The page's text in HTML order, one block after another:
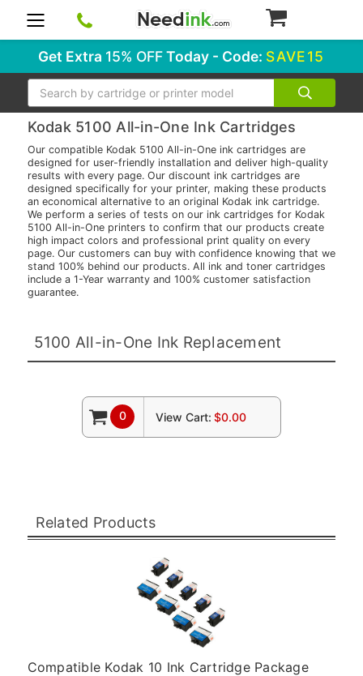
Get Extra 15% OFFToday - Code: SAVE15
Search
Kodak 5100 All-in-One Ink Cartridges
Our compatible Kodak 5100 All-in-One ink cartridges are
designed for user-friendly installation and deliver high-quality
results with every page. Our discount ink cartridges are
designed specifically for your printer, making these products
an economical alternative to an original Kodak ink cartridge.
We perform a series of tests on our ink cartridges for Kodak
5100 All-in-One printers to confirm that our products create
high impact colors and professional print quality on every
page. Our customers can buy with confidence knowing that we
stand 100% behind our products. All ink and toner cartridges
include a 1-Year warranty and 100% customer satisfaction
guarantee.
5100 All-in-One Ink Replacement
0 View Cart: $0.00
Related Products
Compatible Kodak 10 Ink Cartridge Package